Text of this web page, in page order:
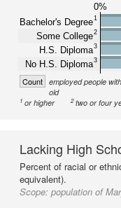
0%
Bachelor's Degree1
Some College2
H.S. Diploma3
No H.S. Diploma3
Count employed people
old
1 or higher 2two or four
Lacking High
Percent of racial or
equivalent).
Scope: population of